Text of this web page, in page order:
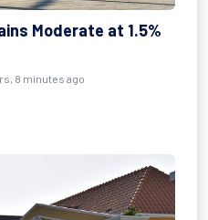
Moderate at 1.5%
8 minutes ago